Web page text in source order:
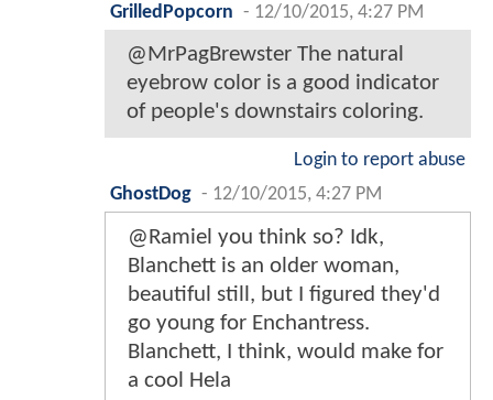
GrilledPopcorn - 12/10/2015, 4:27 PM
@MrPagBrewster The natural
eyebrow color is a good indicator
of people's downstairs coloring.
Login to report abuse
GhostDog - 12/10/2015, 4:27 PM
@Ramiel you think so? Idk,
Blanchett is an older woman,
beautiful still, but I figured they'd
go young for Enchantress.
Blanchett, I think, would make for
a cool Hela